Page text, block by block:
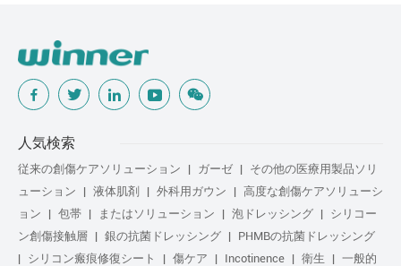
人気検索
従来の創傷ケアソリューション ガーゼ
その他の医療用製品ソリ
ューション
液体肌剤 外科用ガウン
高度な創傷ケアソリューシ
ョン
包帯 またはソリューション 泡ドレッシング
シリコー
ン創傷接触層
銀の抗菌ドレッシング
PHMBの抗菌ドレッシング
シリコン瘢痕修復シート
傷ケア Incotinence 衛生
一般的